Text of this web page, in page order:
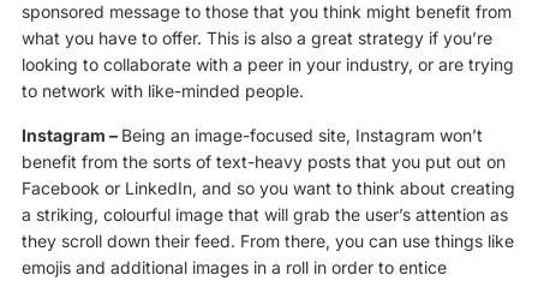
sponsored message to those that you think might benefit from
what you have to offer. This is also a great strategy if you’re
looking to collaborate with a peer in your industry, or are trying
to network with like-minded people.
Instagram – Being an image-focused site, Instagram won’t
benefit from the sorts of text-heavy posts that you put out on
Facebook or LinkedIn, and so you want to think about creating
a striking, colourful image that will grab the user’s attention as
they scroll down their feed. From there, you can use things like
emojis and additional images in a roll in order to entice